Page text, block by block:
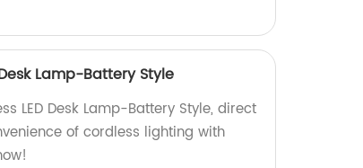
Lamp-Battery Style
LED Desk Lamp-Battery Style, direct
of cordless lighting with